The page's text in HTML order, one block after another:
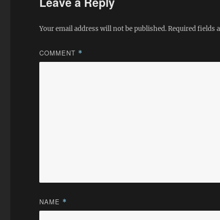
Your email address will not be published.Required fields
COMMENT *
NAME *